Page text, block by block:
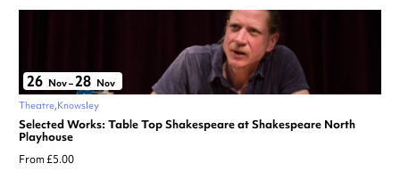
26 Nov–28 Nov
Theatre Knowsley
Selected Works: Table Top Shakespeare at Shakespeare North
Playhouse
From £5.00